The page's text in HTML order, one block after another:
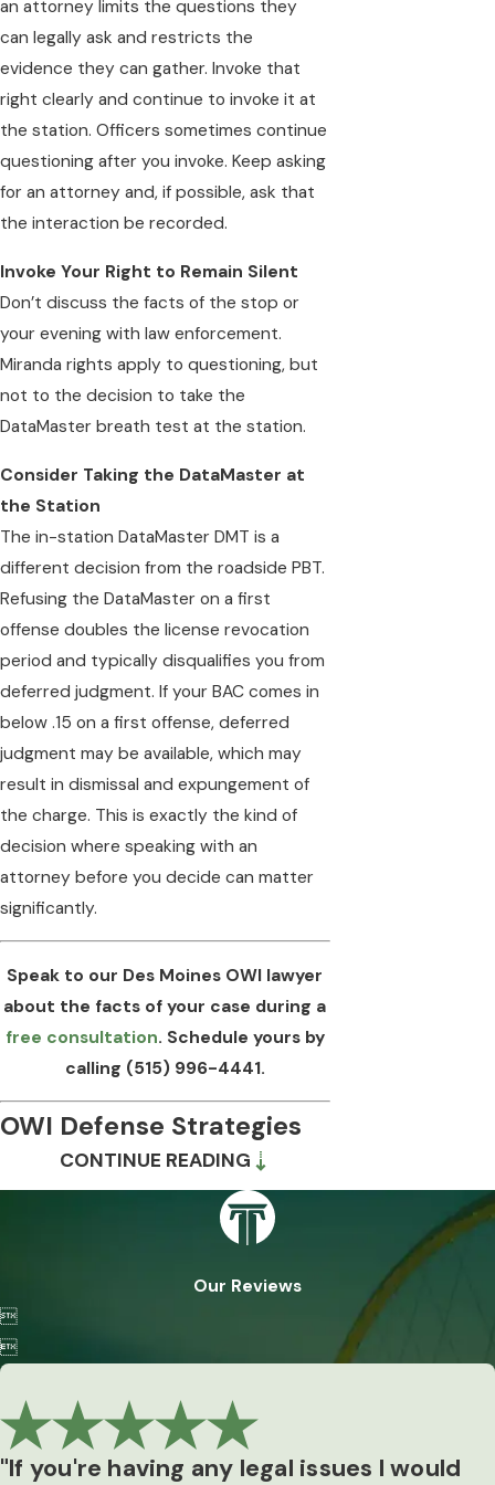
an attorney limits the questions they
can legally ask and restricts the
evidence they can gather. Invoke that
right clearly and continue to invoke it at
the station. Officers sometimes continue
questioning after you invoke. Keep asking
for an attorney and, if possible, ask that
the interaction be recorded.
Invoke Your Right to Remain Silent
Don’t discuss the facts of the stop or
your evening with law enforcement.
Miranda rights apply to questioning, but
not to the decision to take the
DataMaster breath test at the station.
Consider Taking the DataMaster at
the Station
The in-station DataMaster DMT is a
different decision from the roadside PBT.
Refusing the DataMaster on a first
offense doubles the license revocation
period and typically disqualifies you from
deferred judgment. If your BAC comes in
below .15 on a first offense, deferred
judgment may be available, which may
result in dismissal and expungement of
the charge. This is exactly the kind of
decision where speaking with an
attorney before you decide can matter
significantly.
Speak to our Des Moines OWI lawyer
about the facts of your case during a
free consultation. Schedule yours by
calling (515) 996-4441.
OWI Defense Strategies
in Iowa
bars evidence
violations or violations of legislatively
created rights. In OWI cases, that rule
has real teeth. A procedural misstep
administration can result in a key piece of
evidence being excluded, and in some
cases may support dismissal of the
CONTINUE READING
Our Reviews


"If you're having any legal issues I would